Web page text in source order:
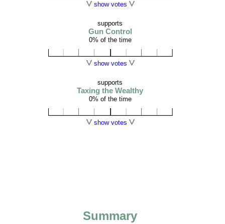
show votes
supports
Gun Control
0% of the time
show votes
supports
Taxing the Wealthy
0% of the time
show votes
Summary